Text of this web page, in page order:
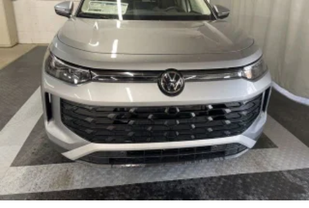
Headlights-Automatic Highbeams
LED Brakelights
Lip Spoiler
Perimeter/Approach Lights
Power Liftgate Rear Cargo Access
Rain Detecting Variable Intermittent Wipers w/Heated
Jets
Steel Spare Wheel
Tailgate/Rear Door Lock Included w/Power Door Locks
Wheels w/Locks